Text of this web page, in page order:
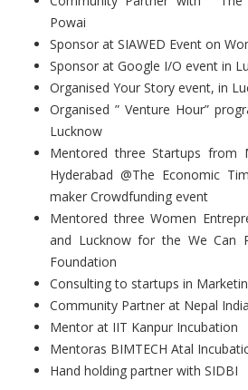
Powai
Sponsor at SIAWED Event on
​Sponsor at Google I/O event in
Organised Your Story event, in
Organised ” Venture Hour”
Lucknow
Mentored three Startups from
Hyderabad @The Economic
maker Crowdfunding event
Mentored three Women
and Lucknow for the We Can
Foundation
Consulting to startups in
Community Partner at Nepal
Mentor at IIT Kanpur Incubation
Mentoras BIMTECH Atal
Hand holding partner with SIDBI